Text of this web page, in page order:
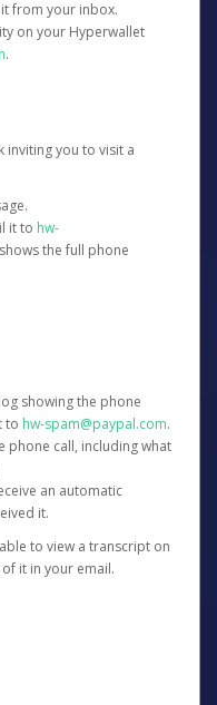
from your inbox.
on your Hyperwallet
.
inviting you to visit a
it to hw-
the full phone
showing the phone
to hw-spam@paypal.com.
phone call, including what
an automatic
it.
to view a transcript on
it in your email.